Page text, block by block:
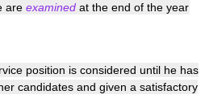
are examined at the end of the year
position is considered until he has
candidates and given a satisfactory